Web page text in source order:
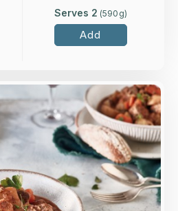
Serves 2 (590 g)
Add
Overview
with new potatoes in a rich
mint and redcurrant jelly.
Loading...
More Details >